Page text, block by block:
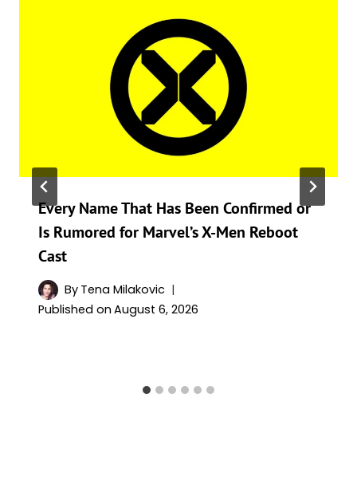
Every Name That Has Been Confirmed or
Is Rumored for Marvel’s X-Men Reboot
Cast
By Tena Milakovic
Published on August 6, 2026